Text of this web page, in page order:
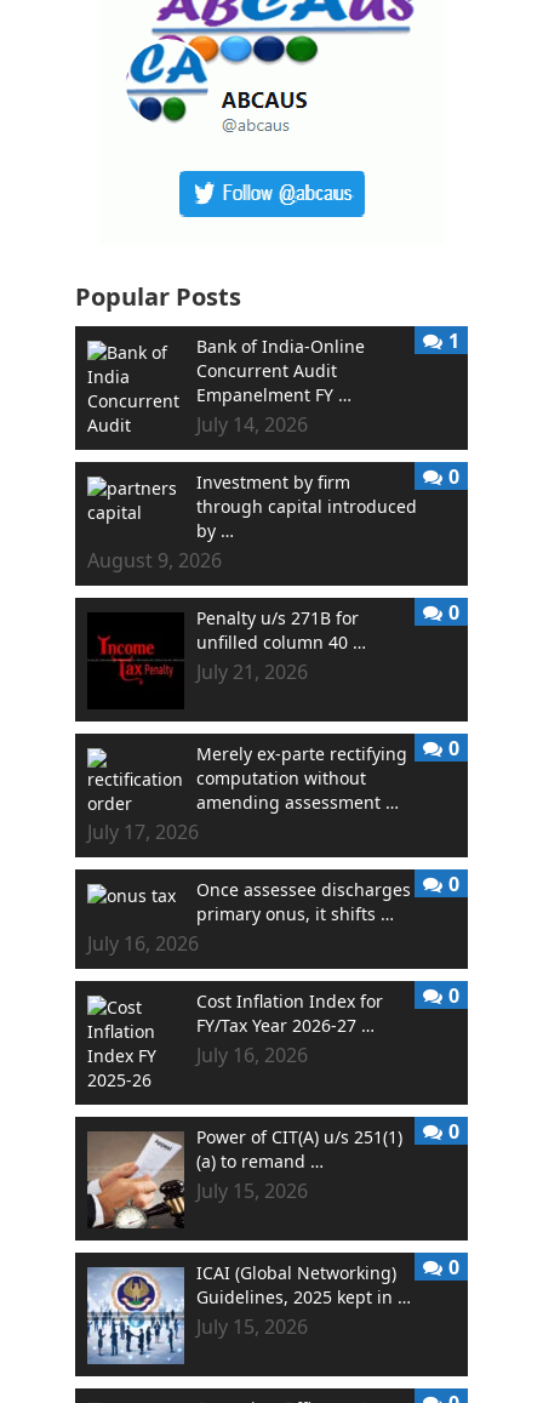
Popular Posts
Bank of India-Online
Concurrent Audit
Empanelment FY …
July 14, 2026
1
Investment by firm
through capital introduced
by …
August 9, 2026
0
Penalty u/s 271B for
unfilled column 40 …
July 21, 2026
0
Merely ex-parte rectifying
computation without
amending assessment …
July 17, 2026
0
Once assessee discharges
primary onus, it shifts …
July 16, 2026
0
Cost Inflation Index for
FY/Tax Year 2026-27 …
July 16, 2026
0
Power of CIT(A) u/s 251(1)
(a) to remand …
July 15, 2026
0
ICAI (Global Networking)
Guidelines, 2025 kept in …
July 15, 2026
0